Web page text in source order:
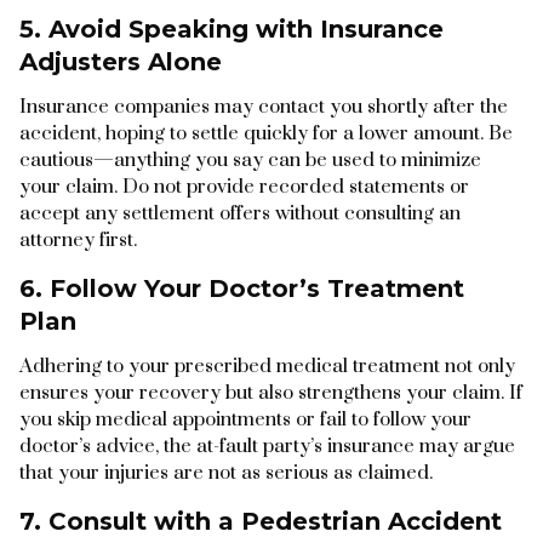
5. Avoid Speaking with Insurance
Adjusters Alone
Insurance companies may contact you shortly after the
accident, hoping to settle quickly for a lower amount. Be
cautious—anything you say can be used to minimize
your claim. Do not provide recorded statements or
accept any settlement offers without consulting an
attorney first.
6. Follow Your Doctor’s Treatment
Plan
Adhering to your prescribed medical treatment not only
ensures your recovery but also strengthens your claim. If
you skip medical appointments or fail to follow your
doctor’s advice, the at-fault party’s insurance may argue
that your injuries are not as serious as claimed.
7. Consult with a Pedestrian Accident